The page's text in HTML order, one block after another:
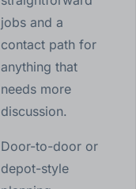
jobs and a
contact path for
anything that
needs more
discussion.
Door-to-door or
depot-style